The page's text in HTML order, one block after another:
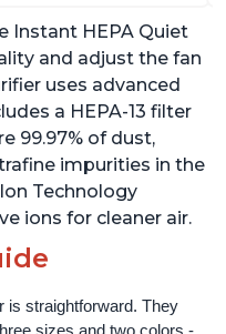
Hair, for Bedrooms,
Pearl
Instant HEPA Quiet
and adjust the fan
uses advanced
a HEPA-13 filter
99.97% of dust,
impurities in the
Technology
ions for cleaner air.
is straightforward. They